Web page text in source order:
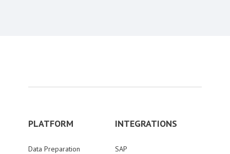
PLATFORM
Data Preparation
INTEGRATIONS
SAP